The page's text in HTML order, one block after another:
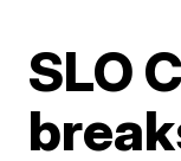
SLO